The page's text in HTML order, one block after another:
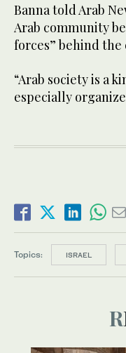
Banna told Arab
Arab community
forces” behind the
“Arab society is a
especially
Topics: ISRAEL